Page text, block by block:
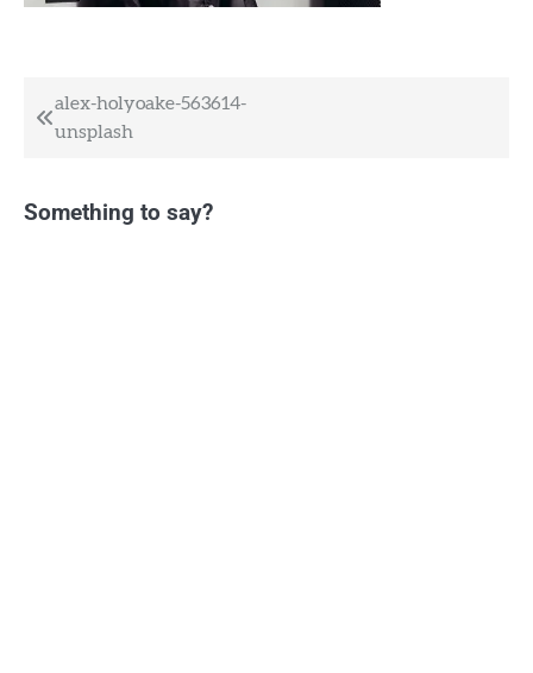
Post
navigation
alex-holyoake-563614-
unsplash
Something to say?